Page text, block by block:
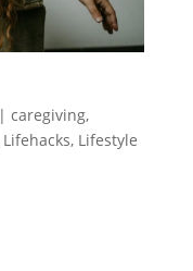
| caregiving,
Lifehacks, Lifestyle